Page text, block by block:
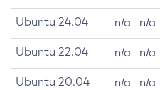
Ubuntu 24.04 n/a n/a
Ubuntu 22.04 n/a n/a
Ubuntu 20.04 n/a n/a